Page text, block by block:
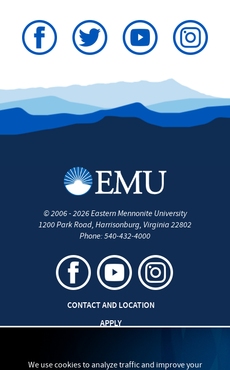
We use cookies to analyze traffic and improve your
© 2006 - 2026Eastern Mennonite University
1200 Park Road, Harrisonburg, Virginia 22802
Phone: 540-432-4000
CONTACT AND LOCATION
APPLY
SAFETY AND SECURITY